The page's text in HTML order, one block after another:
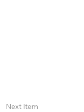
Next Item